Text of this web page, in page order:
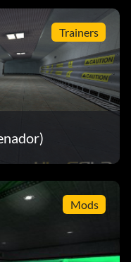
Trainers
Mods